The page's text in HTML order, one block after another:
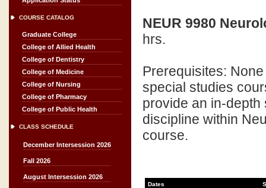
COURSE CATALOG
Graduate College
College of Allied Health
College of Dentistry
College of Medicine
College of Nursing
College of Pharmacy
College of Public Health
CLASS SCHEDULE
December Intersession 2026
Fall 2026
August Intersession 2026
NEUR 9980
hrs.
Prerequisites:
special studies
provide an in-
discipline within
course.
Dates